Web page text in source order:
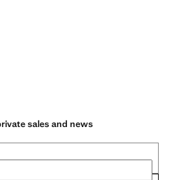
sales and news